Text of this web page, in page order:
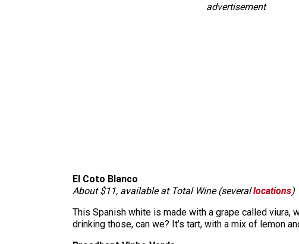
advertisement
El Coto Blanco
About $11, available at Total Wine (severallocations)
This Spanish white is made with a grape called viura,
drinking those, can we? It’s tart, with a mix of lemon